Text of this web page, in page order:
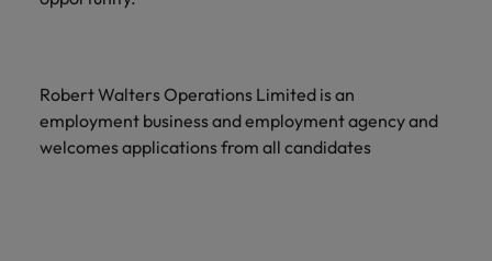
Robert Walters Operations Limited is an
employment business and employment agency and
welcomes applications from all candidates